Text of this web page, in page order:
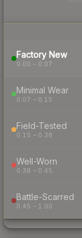
Factory New
0.00 – 0.07
Minimal Wear
0.07 – 0.15
Field-Tested
0.15 – 0.38
Well-Worn
0.38 – 0.45
Battle-Scarred
0.45 – 1.00